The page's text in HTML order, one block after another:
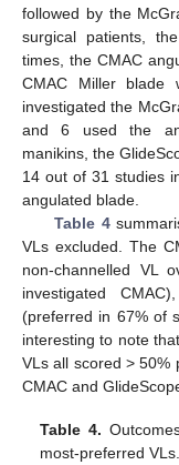
followed by the
surgical patients,
times, the CMAC
CMAC Miller
investigated the
and 6 used the
manikins, the
14 out of 31 studies
angulated blade.
Table 4
VLs excluded. The
non-channelled VL
investigated
(preferred in 67% of
interesting to note
VLs all scored > 50%
CMAC and
Table 4.
most-preferred VLs.